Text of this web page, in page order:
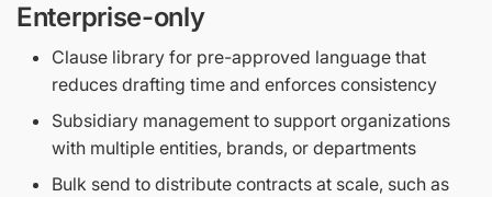
Enterprise-only
Clause library for pre-approved language that
reduces drafting time and enforces consistency
Subsidiary management to support organizations
with multiple entities, brands, or departments
Bulk send to distribute contracts at scale, such as